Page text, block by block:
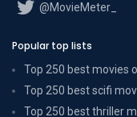
@MovieMeter_
Popular top lists
Top 250 best movies
Top 250 best scifi
Top 250 best thriller